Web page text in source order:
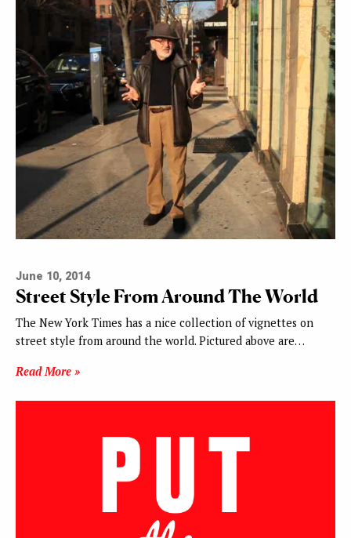
June 10, 2014
Street Style From Around The World
The New York Times has a nice collection of vignettes on
street style from around the world. Pictured above are…
Read More »